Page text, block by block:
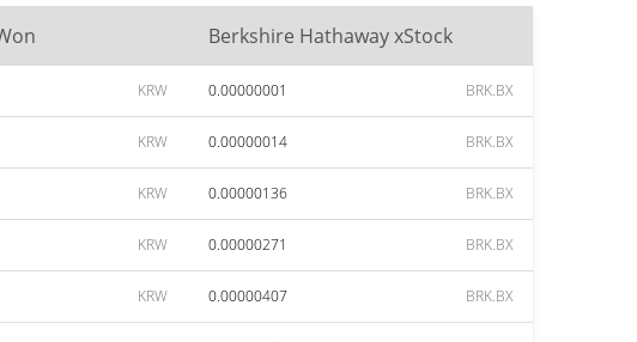
Berkshire Hathaway xStock
KRW 0.00000001 BRK.BX
KRW 0.00000014 BRK.BX
KRW 0.00000136 BRK.BX
KRW 0.00000271 BRK.BX
KRW 0.00000407 BRK.BX